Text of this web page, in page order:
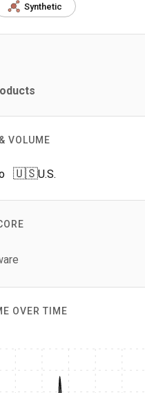
Synthetic
VOLUME
🇺🇸U.S.
OVER TIME